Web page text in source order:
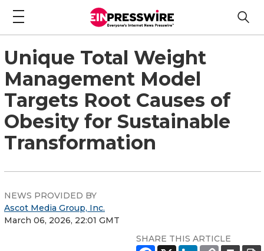
Unique Total Weight
Management Model
Targets Root Causes of
Obesity for Sustainable
Transformation
NEWS PROVIDED BY
Ascot Media Group, Inc.
March 06, 2026, 22:01 GMT
SHARE THIS ARTICLE